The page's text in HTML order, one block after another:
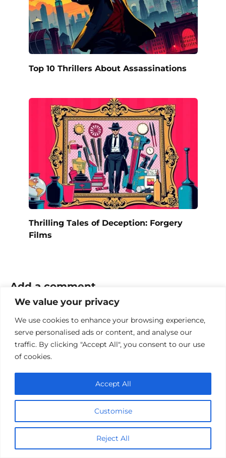
We value your privacy
We use cookies to enhance your browsing experience,
serve personalised ads or content, and analyse our
traffic. By clicking "Accept All", you consent to our use
of cookies.
Customise
Reject All
Accept All
Top 10 Thrillers About Assassinations
Thrilling Tales of Deception: Forgery
Films
Add a comment
Name
Email